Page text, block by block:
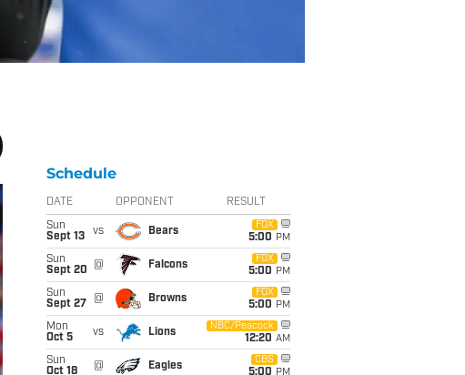
Schedule
DATE OPPONENT RESULT
Sun
Sept 13
vs Bears
FOX
5:00 PM
Sun
Sept 20
@ Falcons
FOX
5:00 PM
Sun
Sept 27
@ Browns
FOX
5:00 PM
Mon
Oct 5
vs Lions
NBC/Peacock
12:20 AM
Sun
Oct 18
@ Eagles
CBS
5:00